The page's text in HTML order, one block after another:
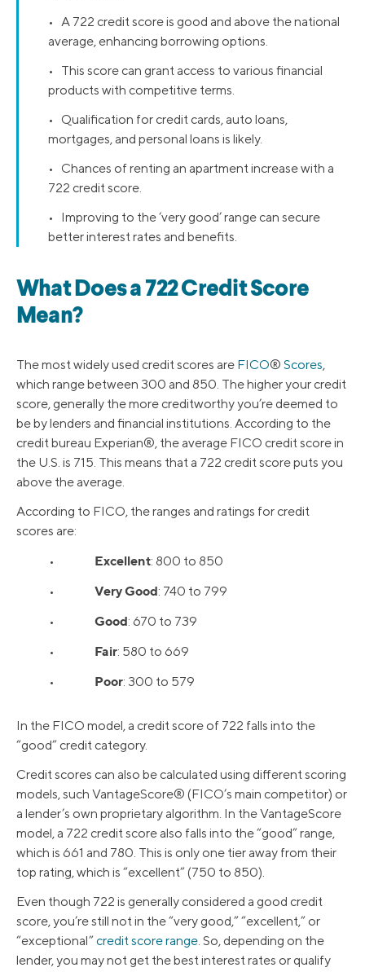
• A 722 credit score is good and above the national
average, enhancing borrowing options.
• This score can grant access to various financial
products with competitive terms.
• Qualification for credit cards, auto loans,
mortgages, and personal loans is likely.
• Chances of renting an apartment increase with a
722 credit score.
• Improving to the ‘very good’ range can secure
better interest rates and benefits.
What Does a 722 Credit Score
Mean?
The most widely used credit scores are FICO® Scores,
which range between 300 and 850. The higher your credit
score, generally the more creditworthy you’re deemed to
be by lenders and financial institutions. According to the
credit bureau Experian®, the average FICO credit score in
the U.S. is 715. This means that a 722 credit score puts you
above the average.
According to FICO, the ranges and ratings for credit
scores are:
•
Excellent: 800 to 850
•
Very Good: 740 to 799
•
Good: 670 to 739
•
Fair: 580 to 669
•
Poor: 300 to 579
In the FICO model, a credit score of 722 falls into the
“good” credit category.
Credit scores can also be calculated using different scoring
models, such VantageScore® (FICO’s main competitor) or
a lender’s own proprietary algorithm. In the VantageScore
model, a 722 credit score also falls into the “good” range,
which is 661 and 780. This is only one tier away from their
top rating, which is “excellent” (750 to 850).
Even though 722 is generally considered a good credit
score, you’re still not in the “very good,” “excellent,” or
“exceptional” credit score range . So, depending on the
lender, you may not get the best interest rates or qualify